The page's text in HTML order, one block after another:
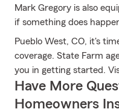
Mark Gregory is also
if something does
Pueblo West, CO, it's
coverage. State Farm
you in getting started.
Have More
Homeowners